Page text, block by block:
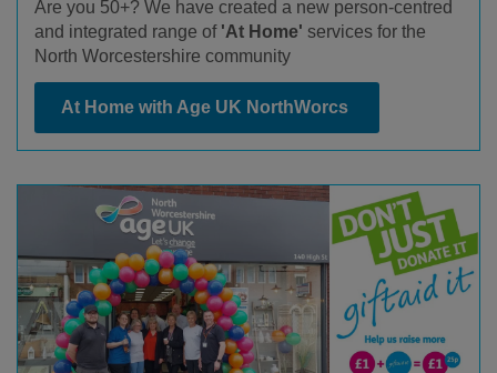
Are you 50+? We have created a new person-centred
and integrated range of 'At Home' services for the
North Worcestershire community
At Home with Age UK NorthWorcs